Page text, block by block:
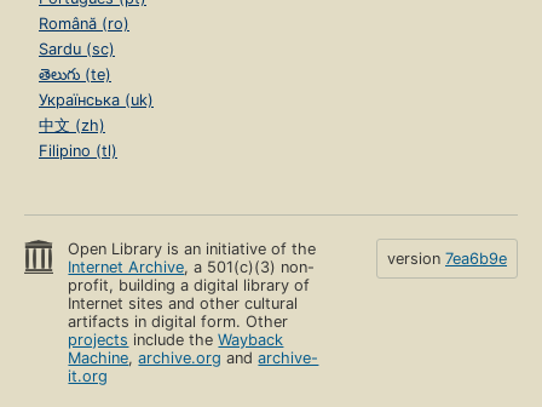
Română (ro)
Sardu (sc)
తెలుగు (te)
Українська (uk)
中文 (zh)
Filipino (tl)
Open Library is an initiative of the
Internet Archive, a 501(c)(3) non-
profit, building a digital library of
Internet sites and other cultural
artifacts in digital form. Other
projects include theWayback
Machine,archive.org andarchive-
it.org
version 7ea6b9e